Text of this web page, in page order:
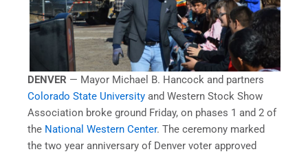
DENVER — Mayor Michael B. Hancock and partners
Colorado State University and Western Stock Show
Association broke ground Friday, on phases 1 and 2 of
the National Western Center. The ceremony marked
the two year anniversary of Denver voter approved